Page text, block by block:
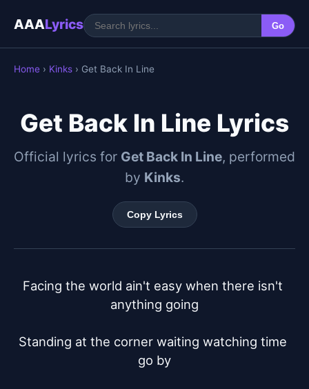
AAALyrics Go
Home › Kinks › Get Back In Line
Get Back In Line Lyrics
Official lyrics for Get Back In Line, performed
by Kinks.
Copy Lyrics
Facing the world ain't easy when there isn't
anything going
Standing at the corner waiting watching time
go by